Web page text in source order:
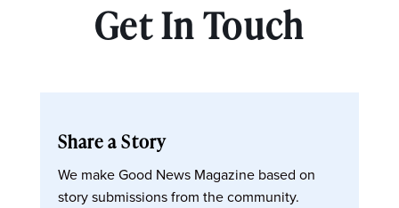
Get In Touch
Share a Story
We make Good News Magazine based on
story submissions from the community.